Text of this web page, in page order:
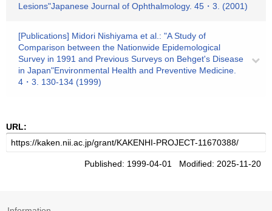
Lesions"Japanese Journal of Ophthalmology. 45・3. (2001)
[Publications] Midori Nishiyama et al.: "A Study of
Comparison between the Nationwide Epidemological
Survey in 1991 and Previous Surveys on Behget's Disease
in Japan"Environmental Health and Preventive Medicine.
4・3. 130-134 (1999)
URL:
Published: 1999-04-01 Modified: 2025-11-20